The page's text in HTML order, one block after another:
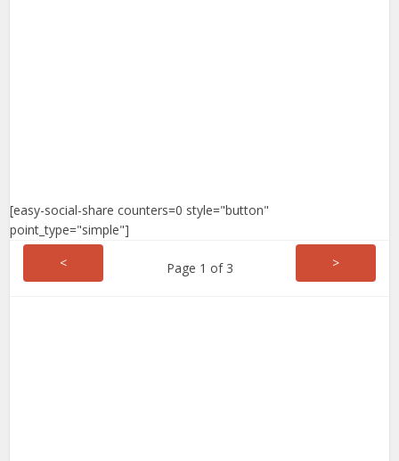
[easy-social-share counters=0 style="button"
point_type="simple"]
Page 1 of 3
< >